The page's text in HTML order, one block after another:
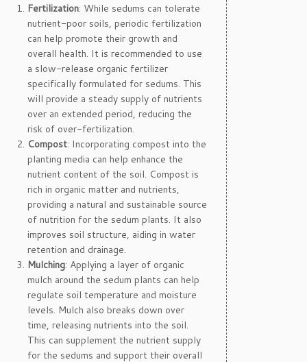
Fertilization: While sedums can tolerate
nutrient-poor soils, periodic fertilization
can help promote their growth and
overall health. It is recommended to use
a slow-release organic fertilizer
specifically formulated for sedums. This
will provide a steady supply of nutrients
over an extended period, reducing the
risk of over-fertilization.
Compost: Incorporating compost into the
planting media can help enhance the
nutrient content of the soil. Compost is
rich in organic matter and nutrients,
providing a natural and sustainable source
of nutrition for the sedum plants. It also
improves soil structure, aiding in water
retention and drainage.
Mulching: Applying a layer of organic
mulch around the sedum plants can help
regulate soil temperature and moisture
levels. Mulch also breaks down over
time, releasing nutrients into the soil.
This can supplement the nutrient supply
for the sedums and support their overall